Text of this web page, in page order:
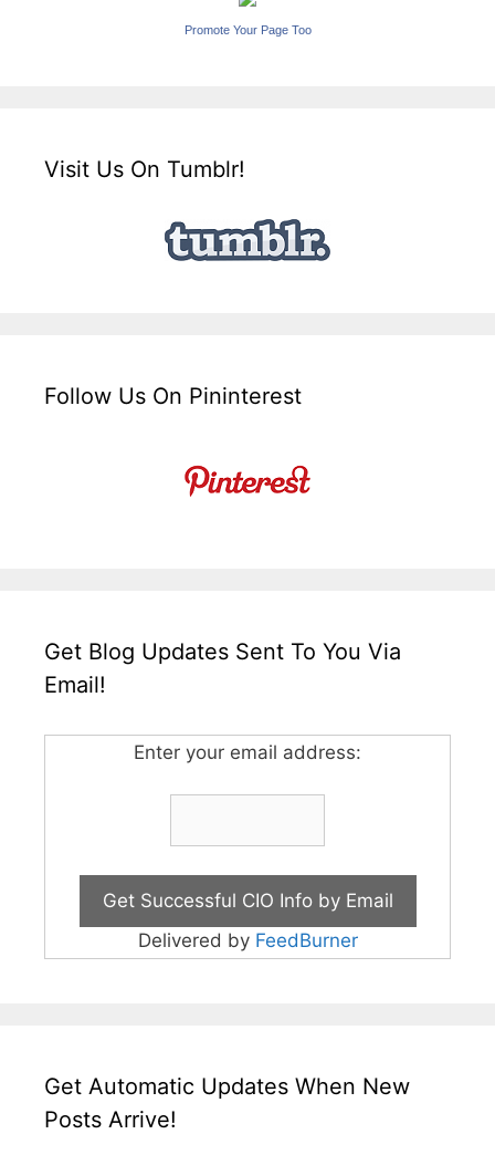
Promote Your Page Too
Visit Us On Tumblr!
Follow Us On Pininterest
Get Blog Updates Sent To You Via
Email!
Enter your email address:
Delivered by FeedBurner
Get Automatic Updates When New
Posts Arrive!